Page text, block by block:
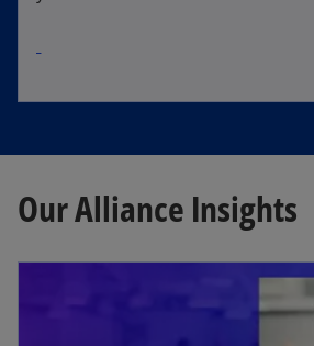
Our Alliance Insights